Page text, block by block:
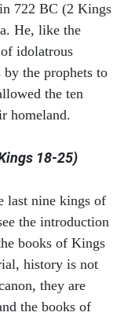
722 BC (2 Kings
He, like the
idolatrous
the prophets to
the ten
homeland.
18-25)
last nine kings of
the introduction
books of Kings
history is not
they are
the books of